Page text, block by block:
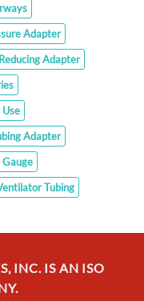
Adapter
Reducing Adapter
Adapter
Tubing
INC. IS AN ISO